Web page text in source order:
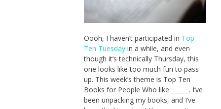
Oooh, I haven’t participated in Top
Ten Tuesdayin a while, and even
though it’s technically Thursday, this
one looks like too much fun to pass
up. This week’s theme is Top Ten
Books for People Who like ______. I’ve
been unpacking my books, and I’ve